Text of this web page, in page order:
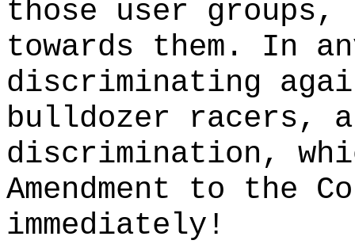
those user groups,
towards them. In
discriminating
bulldozer racers,
discrimination,
Amendment to the
immediately!